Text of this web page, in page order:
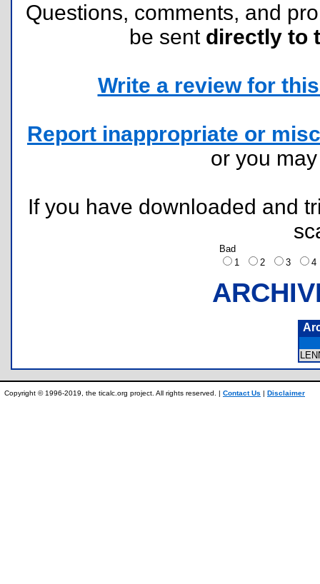
Questions, comments, and
be sent directly to
Write a review for
Report inappropriate or
or you
If you have downloaded and
Bad
1
2 3
Copyright © 1996-2019, the ticalc.org project. All rights reserved. | Contact Us | Disclaimer